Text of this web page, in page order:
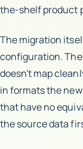
the-shelf product
The migration
configuration.
doesn't map
in formats the
that have no
the source data